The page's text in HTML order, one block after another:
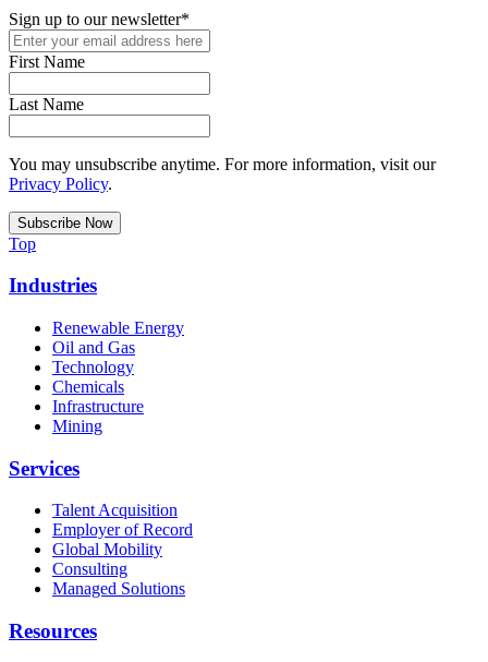
Sign up to our newsletter*
First Name
Last Name
You may unsubscribe anytime. For more information, visit our
Privacy Policy.
Top
Industries
Renewable Energy
Oil and Gas
Technology
Chemicals
Infrastructure
Mining
Services
Talent Acquisition
Employer of Record
Global Mobility
Consulting
Managed Solutions
Resources